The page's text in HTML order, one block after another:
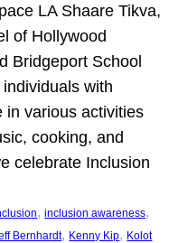
LA Shaare Tikva,
of Hollywood
Bridgeport School
with
in various activities
cooking, and
celebrate Inclusion
, inclusion awareness
Bernhardt, Kenny Kip, Kolot